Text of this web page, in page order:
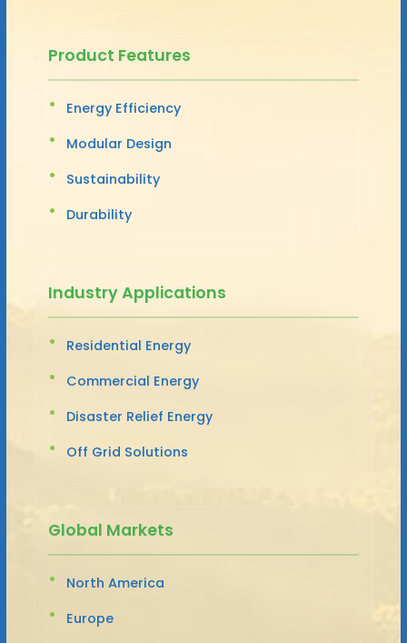
Product Features
Energy Efficiency
Modular Design
Sustainability
Durability
Industry Applications
Residential Energy
Commercial Energy
Disaster Relief Energy
Off Grid Solutions
Global Markets
North America
Europe